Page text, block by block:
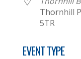
Thornhill
5TR
EVENT TYPE